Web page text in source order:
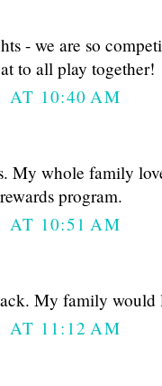
- we are so
to all play together!
AT 10:40 AM
My whole family
program.
AT 10:51 AM
My family would
AT 11:12 AM